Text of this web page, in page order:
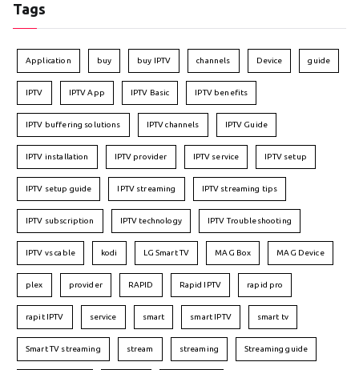
Tags
Application buy buy IPTV channels Device guide
IPTV IPTV App IPTV Basic IPTV benefits
IPTV buffering solutions IPTV channels IPTV Guide
IPTV installation IPTV provider IPTV service IPTV setup
IPTV setup guide IPTV streaming IPTV streaming tips
IPTV subscription IPTV technology IPTV Troubleshooting
IPTV vs cable kodi LG Smart TV MAG Box MAG Device
plex provider RAPID Rapid IPTV rapid pro
rapit IPTV service smart smart IPTV smart tv
Smart TV streaming stream streaming Streaming guide